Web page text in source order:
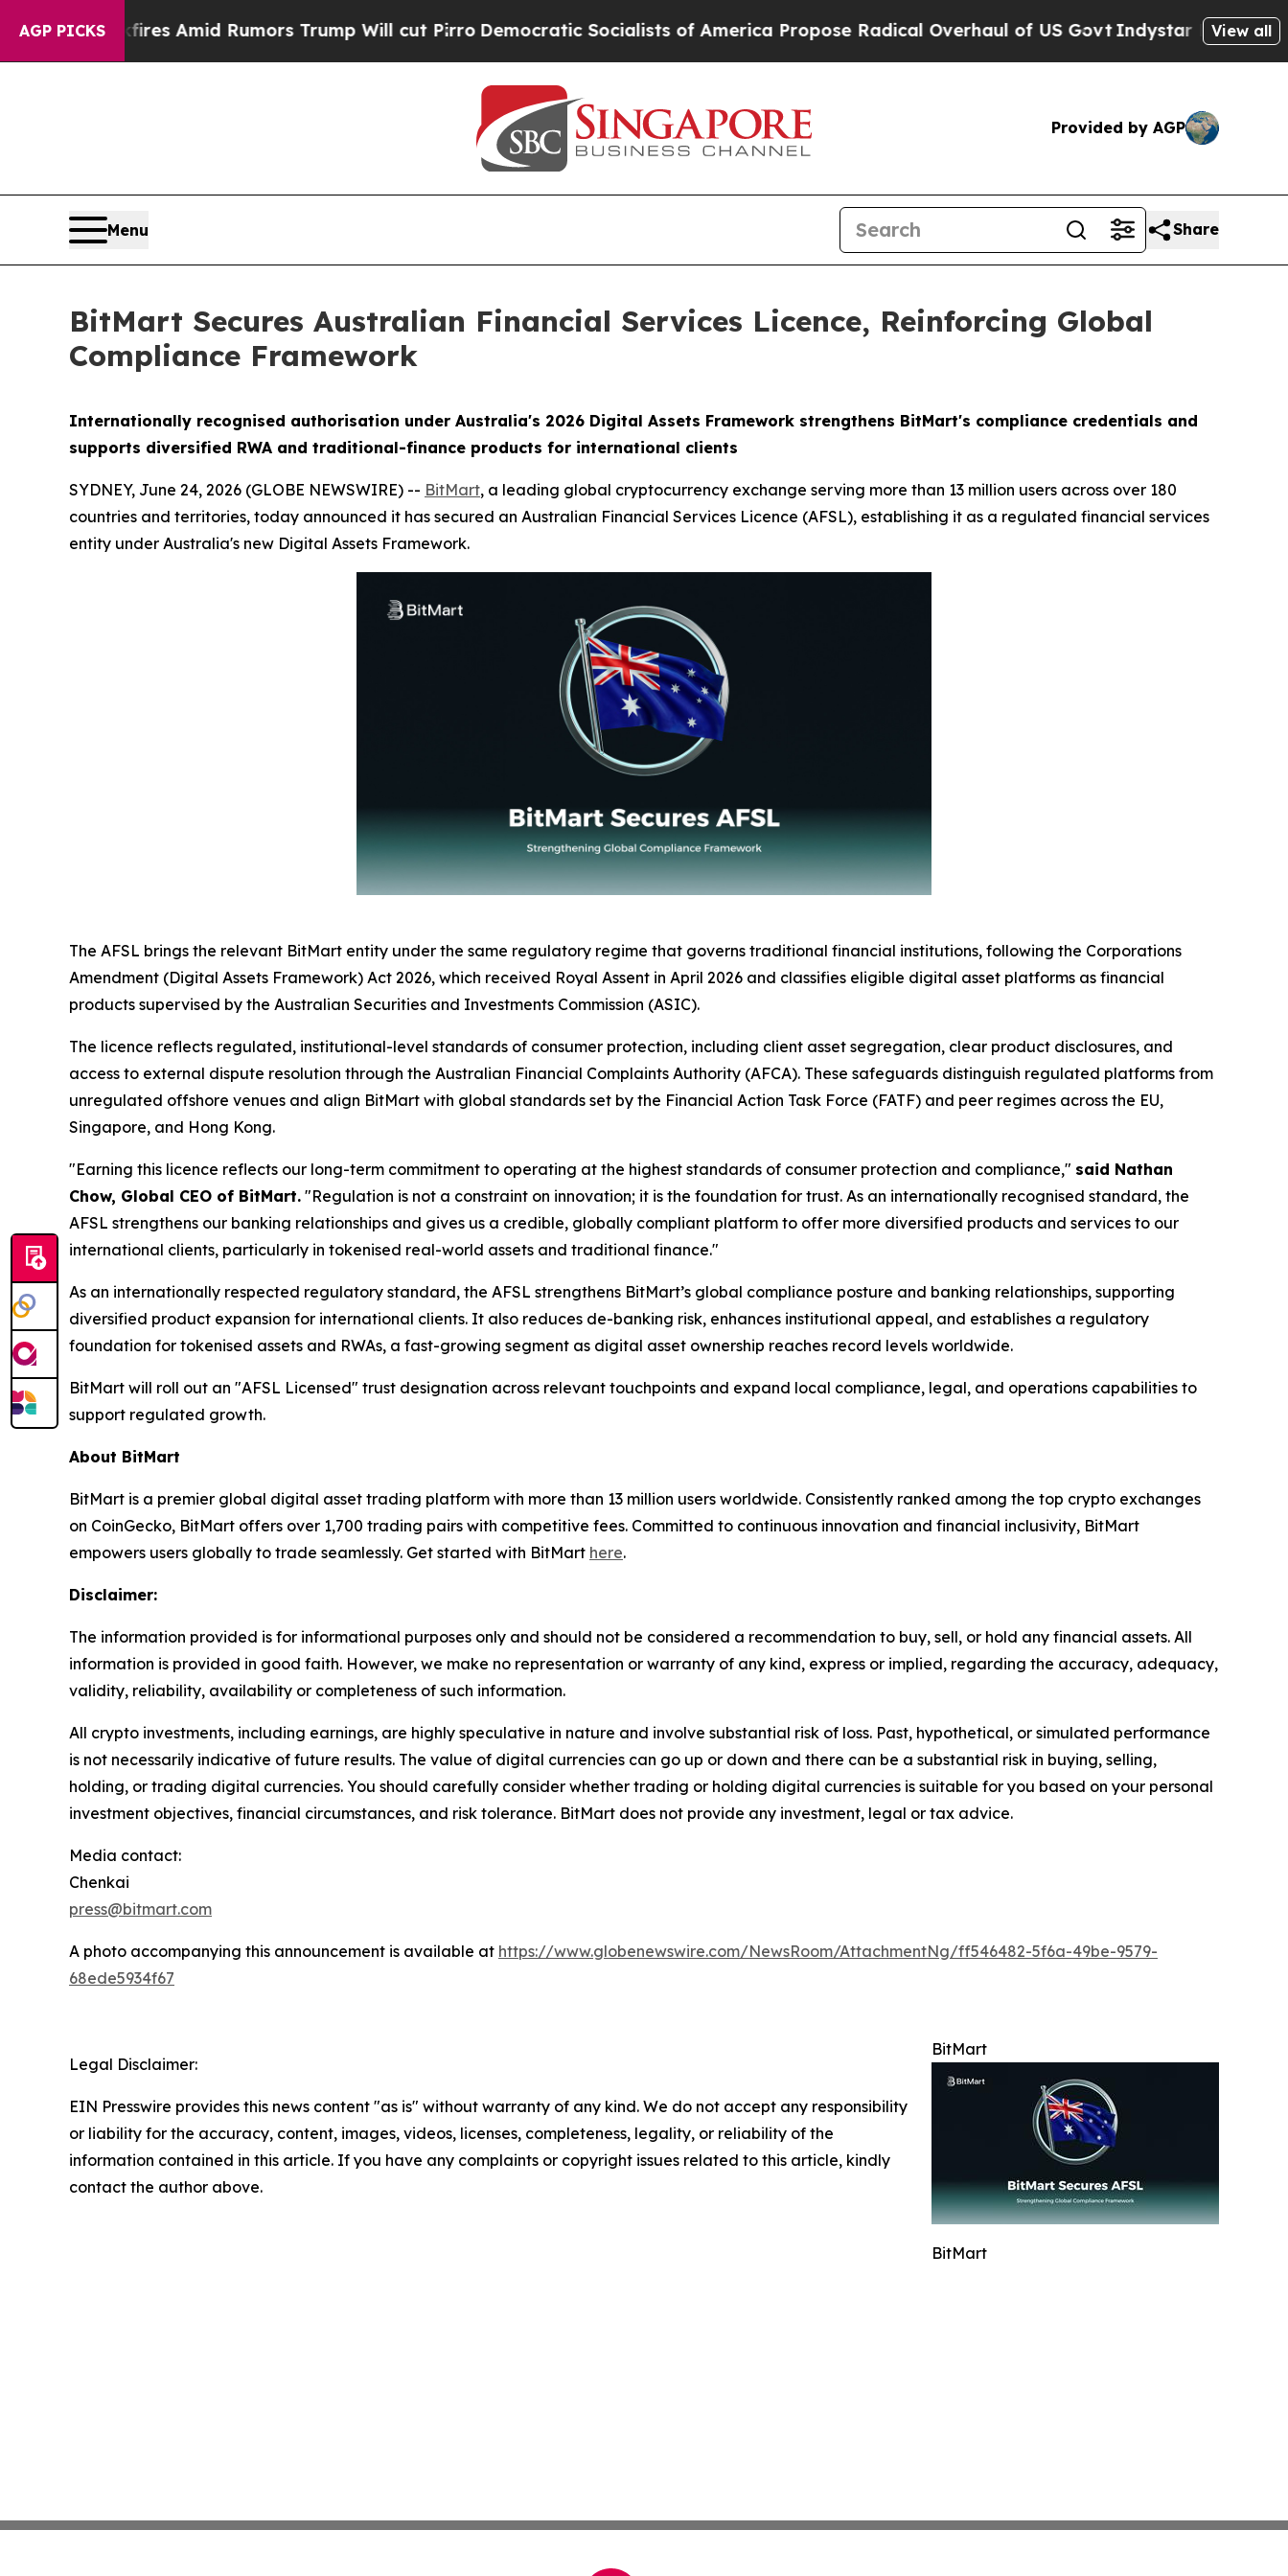
AGP PICKSAmid Rumors Trump Will cut PirroDemocratic Socialists of America Propose Radical Overhaul of US GovtIndystar Exposes Prison
View all
Provided by AGP
Menu Share
BitMart Secures Australian Financial Services Licence, Reinforcing Global
Compliance Framework
Internationally recognised authorisation under Australia's 2026 Digital Assets Framework strengthens BitMart's compliance credentials and
supports diversified RWA and traditional-finance products for international clients
SYDNEY, June 24, 2026 (GLOBE NEWSWIRE) -- BitMart, a leading global cryptocurrency exchange serving more than 13 million users across over 180
countries and territories, today announced it has secured an Australian Financial Services Licence (AFSL), establishing it as a regulated financial services
entity under Australia's new Digital Assets Framework.
The AFSL brings the relevant BitMart entity under the same regulatory regime that governs traditional financial institutions, following the Corporations
Amendment (Digital Assets Framework) Act 2026, which received Royal Assent in April 2026 and classifies eligible digital asset platforms as financial
products supervised by the Australian Securities and Investments Commission (ASIC).
The licence reflects regulated, institutional-level standards of consumer protection, including client asset segregation, clear product disclosures, and
access to external dispute resolution through the Australian Financial Complaints Authority (AFCA). These safeguards distinguish regulated platforms from
unregulated offshore venues and align BitMart with global standards set by the Financial Action Task Force (FATF) and peer regimes across the EU,
Singapore, and Hong Kong.
"Earning this licence reflects our long-term commitment to operating at the highest standards of consumer protection and compliance," said Nathan
Chow, Global CEO of BitMart. "Regulation is not a constraint on innovation; it is the foundation for trust. As an internationally recognised standard, the
AFSL strengthens our banking relationships and gives us a credible, globally compliant platform to offer more diversified products and services to our
international clients, particularly in tokenised real-world assets and traditional finance."
As an internationally respected regulatory standard, the AFSL strengthens BitMart’s global compliance posture and banking relationships, supporting
diversified product expansion for international clients. It also reduces de-banking risk, enhances institutional appeal, and establishes a regulatory
foundation for tokenised assets and RWAs, a fast-growing segment as digital asset ownership reaches record levels worldwide.
BitMart will roll out an "AFSL Licensed" trust designation across relevant touchpoints and expand local compliance, legal, and operations capabilities to
support regulated growth.
About BitMart
BitMart is a premier global digital asset trading platform with more than 13 million users worldwide. Consistently ranked among the top crypto exchanges
on CoinGecko, BitMart offers over 1,700 trading pairs with competitive fees. Committed to continuous innovation and financial inclusivity, BitMart
empowers users globally to trade seamlessly. Get started with BitMart here.
Disclaimer:
The information provided is for informational purposes only and should not be considered a recommendation to buy, sell, or hold any financial assets. All
information is provided in good faith. However, we make no representation or warranty of any kind, express or implied, regarding the accuracy, adequacy,
validity, reliability, availability or completeness of such information.
All crypto investments, including earnings, are highly speculative in nature and involve substantial risk of loss. Past, hypothetical, or simulated performance
is not necessarily indicative of future results. The value of digital currencies can go up or down and there can be a substantial risk in buying, selling,
holding, or trading digital currencies. You should carefully consider whether trading or holding digital currencies is suitable for you based on your personal
investment objectives, financial circumstances, and risk tolerance. BitMart does not provide any investment, legal or tax advice.
Media contact:
Chenkai
press@bitmart.com
A photo accompanying this announcement is available at https://www.globenewswire.com/NewsRoom/AttachmentNg/ff546482-5f6a-49be-9579-
68ede5934f67
BitMart
BitMart
Legal Disclaimer:
EIN Presswire provides this news content "as is" without warranty of any kind. We do not accept any responsibility
or liability for the accuracy, content, images, videos, licenses, completeness, legality, or reliability of the
information contained in this article. If you have any complaints or copyright issues related to this article, kindly
contact the author above.